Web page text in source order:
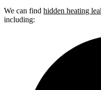
We can find hidden heating
including: